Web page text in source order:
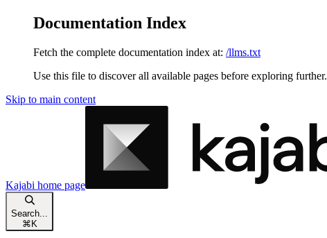
Documentation Index
Fetch the complete documentation index at: /llms.txt
Use this file to discover all available pages before exploring further.
Skip to main content
Kajabi home page
Search...
⌘ K